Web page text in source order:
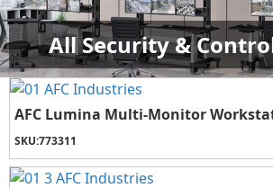
All Security &
AFC Lumina Multi-Monitor
SKU:773311